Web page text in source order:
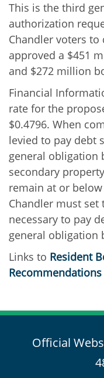
This is the third
authorization
Chandler voters
approved a $451
and $272 million
Financial
rate for the
$0.4796. When
levied to pay debt
general obligation
secondary
remain at or below
Chandler must set
necessary to pay
general obligation
Links to Resident
Recommendations
Official